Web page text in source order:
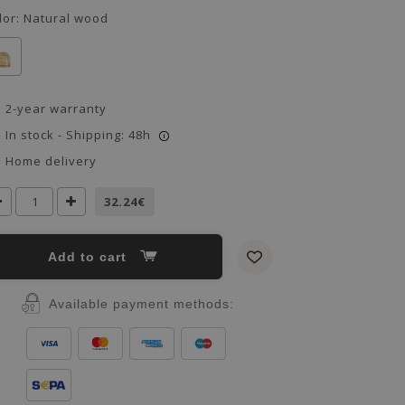
Natural wood
2-year warranty
In stock - Shipping: 48h
i
Home delivery
32.24€
Add to cart
Available payment methods: